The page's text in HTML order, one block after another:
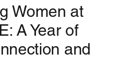
Women at
A Year of
and